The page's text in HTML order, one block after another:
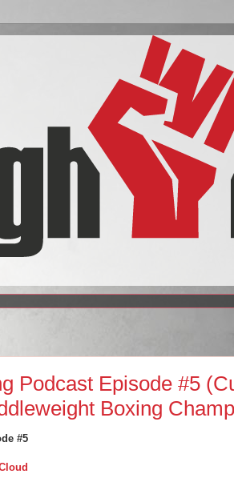
Podcast Episode #5
Boxing
#5